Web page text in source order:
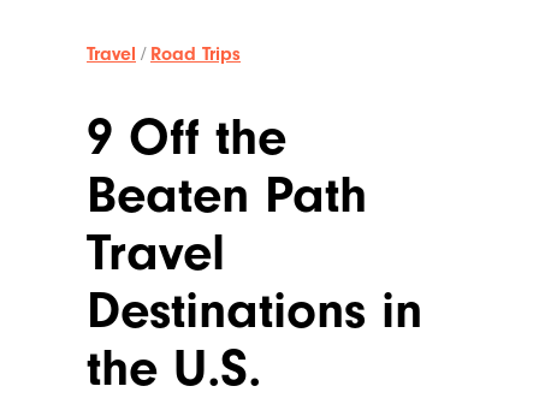
Travel / Road Trips
9 Off the
Beaten Path
Travel
Destinations in
the U.S.